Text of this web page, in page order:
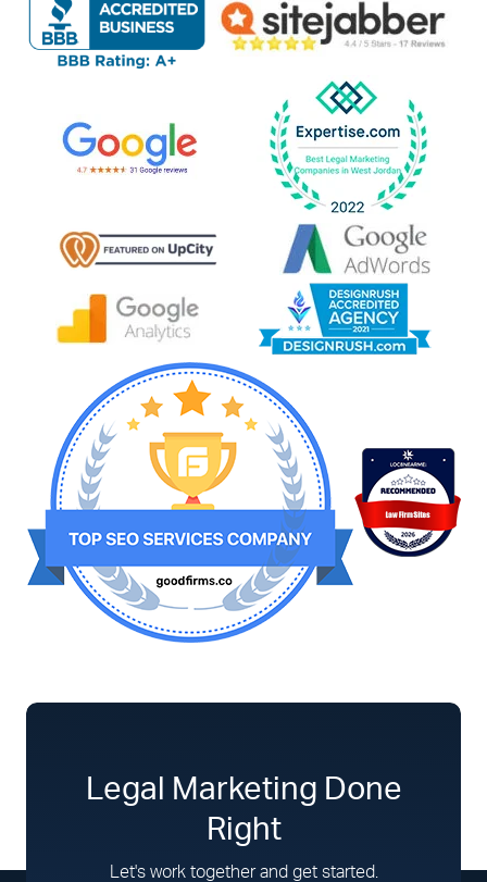
Legal Marketing Done
Right
Let's work together and get started.